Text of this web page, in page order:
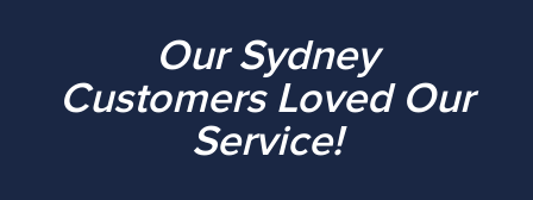
Our Sydney
Customers Loved Our
Service!